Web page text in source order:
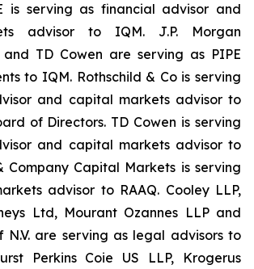
is serving as financial advisor and
advisor to IQM. J.P. Morgan
and TD Cowen are serving as PIPE
to IQM. Rothschild & Co is serving
and capital markets advisor to
of Directors. TD Cowen is serving
and capital markets advisor to
Company Capital Markets is serving
advisor to RAAQ. Cooley LLP,
Ltd, Mourant Ozannes LLP and
N.V. are serving as legal advisors to
Perkins Coie US LLP, Krogerus